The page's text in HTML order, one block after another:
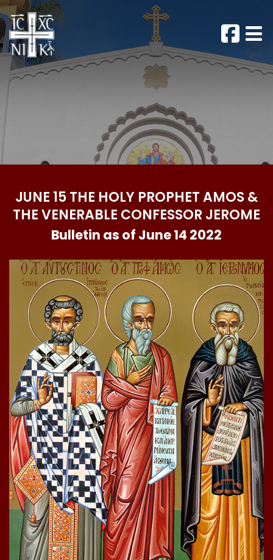
JUNE 15 THE HOLY PROPHET AMOS &
THE VENERABLE CONFESSOR JEROME
Bulletin as of June 14 2022